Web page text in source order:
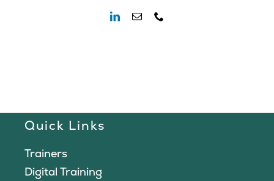
Quick Links
Trainers
Digital Training